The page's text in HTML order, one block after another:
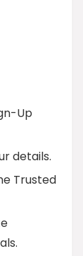
Up
details.
Trusted